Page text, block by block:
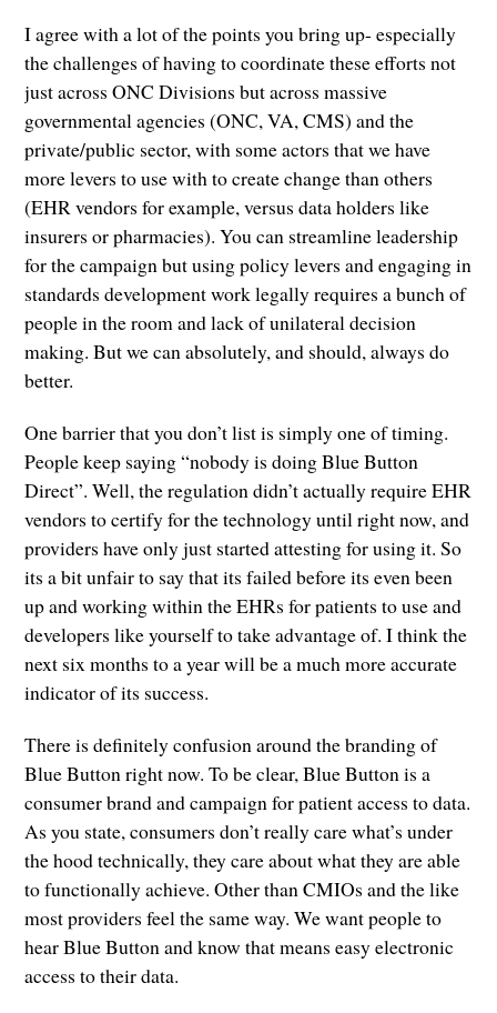
I agree with a lot of the points you bring up- especially
the challenges of having to coordinate these efforts not
just across ONC Divisions but across massive
governmental agencies (ONC, VA, CMS) and the
private/public sector, with some actors that we have
more levers to use with to create change than others
(EHR vendors for example, versus data holders like
insurers or pharmacies). You can streamline leadership
for the campaign but using policy levers and engaging in
standards development work legally requires a bunch of
people in the room and lack of unilateral decision
making. But we can absolutely, and should, always do
better.
One barrier that you don’t list is simply one of timing.
People keep saying “nobody is doing Blue Button
Direct”. Well, the regulation didn’t actually require EHR
vendors to certify for the technology until right now, and
providers have only just started attesting for using it. So
its a bit unfair to say that its failed before its even been
up and working within the EHRs for patients to use and
developers like yourself to take advantage of. I think the
next six months to a year will be a much more accurate
indicator of its success.
There is definitely confusion around the branding of
Blue Button right now. To be clear, Blue Button is a
consumer brand and campaign for patient access to data.
As you state, consumers don’t really care what’s under
the hood technically, they care about what they are able
to functionally achieve. Other than CMIOs and the like
most providers feel the same way. We want people to
hear Blue Button and know that means easy electronic
access to their data.